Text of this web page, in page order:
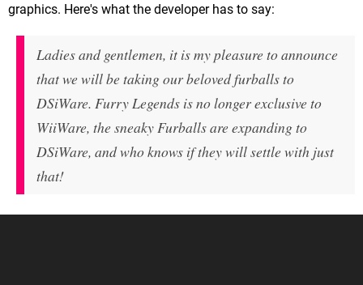
graphics. Here's what the developer has to say:
Ladies and gentlemen, it is my pleasure to announce
that we will be taking our beloved furballs to
DSiWare. Furry Legends is no longer exclusive to
WiiWare, the sneaky Furballs are expanding to
DSiWare, and who knows if they will settle with just
that!